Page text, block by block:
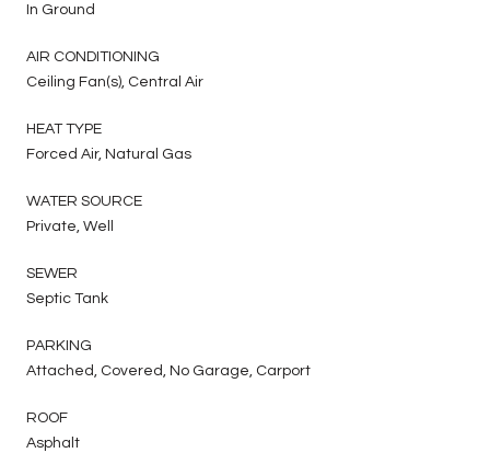
In Ground
AIR CONDITIONING
Ceiling Fan(s), Central Air
HEAT TYPE
Forced Air, Natural Gas
WATER SOURCE
Private, Well
SEWER
Septic Tank
PARKING
Attached, Covered, No Garage, Carport
ROOF
Asphalt